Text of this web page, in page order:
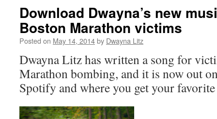
Download Dwayna’s new
Boston Marathon victims
Posted on May 14, 2014by Dwayna Litz
Dwayna Litz has written a song for
Marathon bombing, and it is now out
Spotify and where you get your